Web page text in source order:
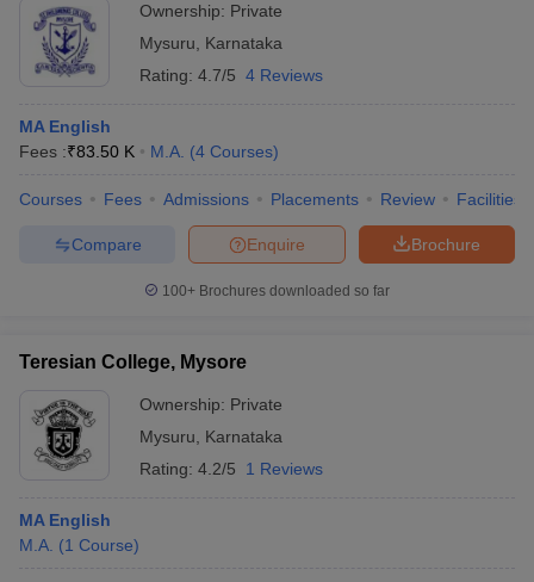
Ownership: Private
Mysuru
Karnataka
Rating: 4.7/5 4 Reviews
MA English
Fees :₹83.50 K M.A. (4 Courses)
Courses Fees Admissions Placements Review Facilities
Brochure
Enquire
Compare
100+ Brochures downloaded so far
Teresian College, Mysore
Ownership: Private
Mysuru
Karnataka
Rating: 4.2/5 1 Reviews
MA English
M.A. (1 Course)